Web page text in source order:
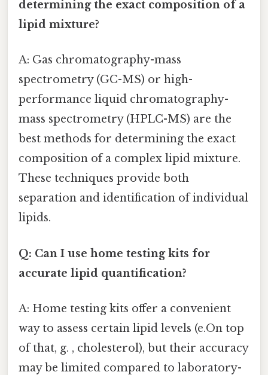
determining the exact composition of a
lipid mixture?
A: Gas chromatography-mass
spectrometry (GC-MS) or high-
performance liquid chromatography-
mass spectrometry (HPLC-MS) are the
best methods for determining the exact
composition of a complex lipid mixture.
These techniques provide both
separation and identification of individual
lipids.
Q: Can I use home testing kits for
accurate lipid quantification?
A: Home testing kits offer a convenient
way to assess certain lipid levels (e.On top
of that, g. , cholesterol), but their accuracy
may be limited compared to laboratory-